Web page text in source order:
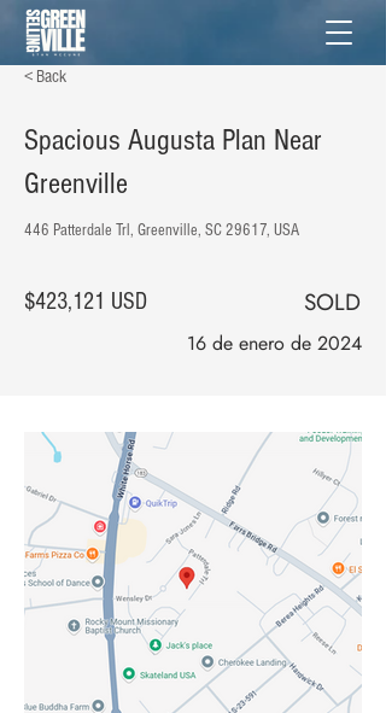
< Back
Spacious Augusta Plan Near
Greenville
446 Patterdale Trl, Greenville, SC 29617, USA
$423,121 USD SOLD
16 de enero de 2024